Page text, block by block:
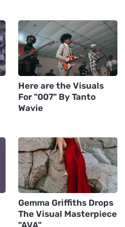
Here are the Visuals
For "007" By Tanto
Wavie
Gemma Griffiths Drops
The Visual Masterpiece
"AVA"